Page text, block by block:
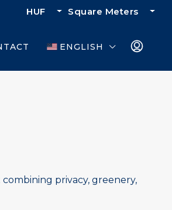
HUF Square Meters
ENGLISH
privacy, greenery,